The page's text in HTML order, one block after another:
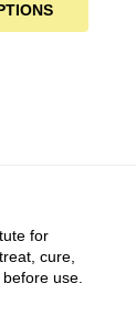
for
cure,
use.